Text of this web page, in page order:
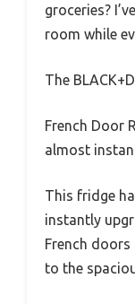
groceries?
room while
The
French Door
almost
This fridge
instantly
French doors
to the